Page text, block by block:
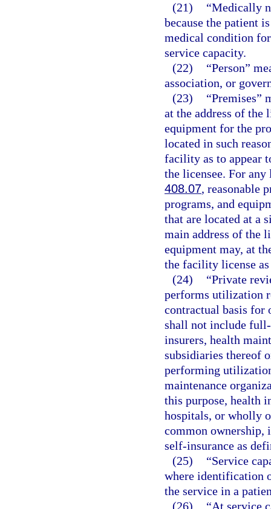
(21)
“Medically
because the patient
medical condition
service capacity.
(22)
“Person”
association, or
(23)
“Premises”
at the address of the
equipment for the
located in such
facility as to appear
the licensee. For
408.07, reasonable
programs, and
that are located at a
main address of the
equipment may, at
the facility license
(24)
“Private
performs utilization
contractual basis for
shall not include
insurers, health
subsidiaries thereof
performing
maintenance
this purpose, health
hospitals, or wholly
common ownership,
self-insurance as
(25)
“Service
where identification
the service in a
(26)
“At service